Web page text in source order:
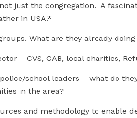
just the congregation. A
in USA.*
What are they already
– CVS, CAB, local charities,
school leaders – what do
in the area?
and methodology to enable